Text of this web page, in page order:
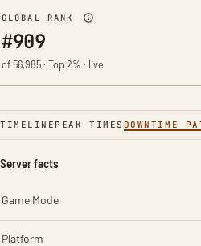
GLOBAL RANK
#909
of 56,985 · Top 2% · live
TIMELINE PEAK TIMES DOWNTIME
Server facts
Game Mode
Platform